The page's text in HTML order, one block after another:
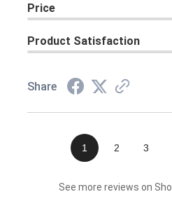
Price
Product Satisfaction
Share
1 2 3
See more reviews on